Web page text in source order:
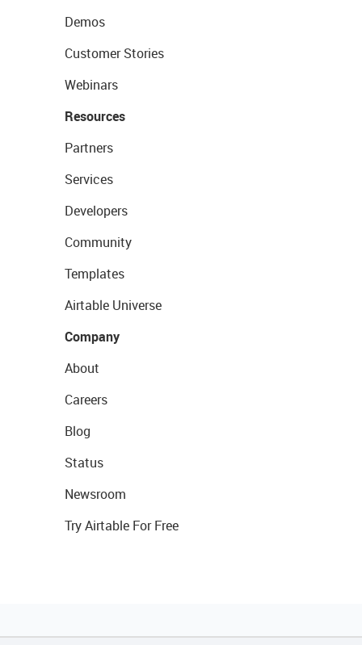
Demos
Customer Stories
Webinars
Resources
Partners
Services
Developers
Community
Templates
Airtable Universe
Company
About
Careers
Blog
Status
Newsroom
Try Airtable For Free